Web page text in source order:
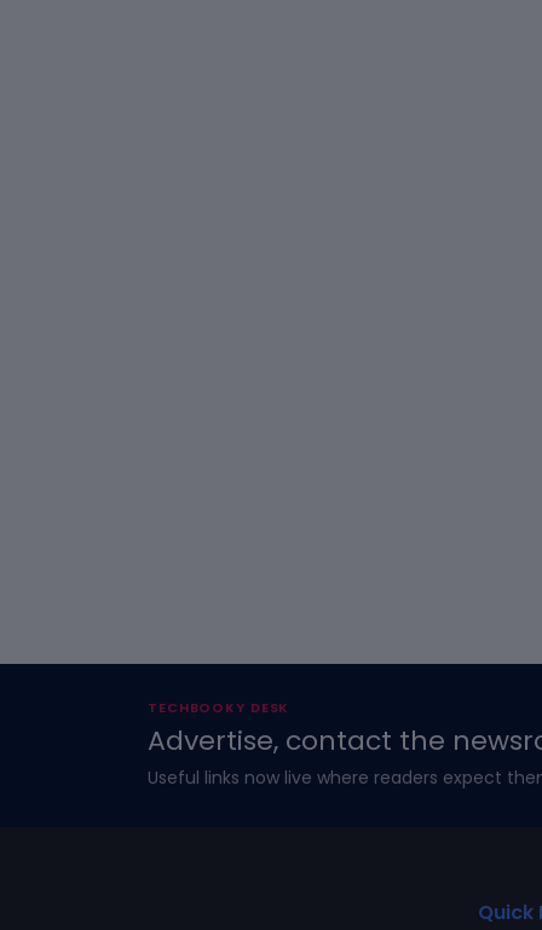
TECHBOOKY DESK
Advertise, contact the
Useful links now live where readers expect
Quick